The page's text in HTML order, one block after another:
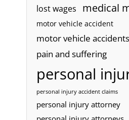
lost wages medical
motor vehicle accident
motor vehicle accidents
pain and suffering
personal
personal injury accident claims
personal injury attorney